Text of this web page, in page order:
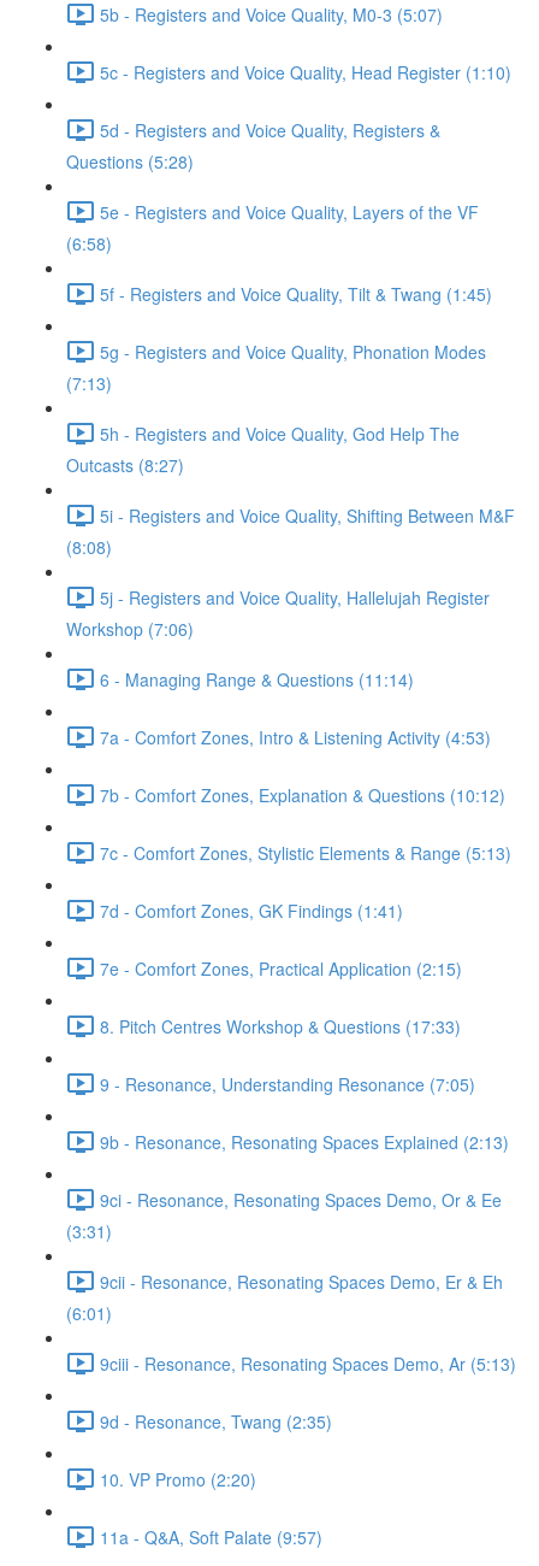
5b - Registers and Voice Quality, M0-3 (5:07)
5c - Registers and Voice Quality, Head Register (1:10)
5d - Registers and Voice Quality, Registers &
Questions (5:28)
5e - Registers and Voice Quality, Layers of the VF
(6:58)
5f - Registers and Voice Quality, Tilt & Twang (1:45)
5g - Registers and Voice Quality, Phonation Modes
(7:13)
5h - Registers and Voice Quality, God Help The
Outcasts (8:27)
5i - Registers and Voice Quality, Shifting Between M&F
(8:08)
5j - Registers and Voice Quality, Hallelujah Register
Workshop (7:06)
6 - Managing Range & Questions (11:14)
7a - Comfort Zones, Intro & Listening Activity (4:53)
7b - Comfort Zones, Explanation & Questions (10:12)
7c - Comfort Zones, Stylistic Elements & Range (5:13)
7d - Comfort Zones, GK Findings (1:41)
7e - Comfort Zones, Practical Application (2:15)
8. Pitch Centres Workshop & Questions (17:33)
9 - Resonance, Understanding Resonance (7:05)
9b - Resonance, Resonating Spaces Explained (2:13)
9ci - Resonance, Resonating Spaces Demo, Or & Ee
(3:31)
9cii - Resonance, Resonating Spaces Demo, Er & Eh
(6:01)
9ciii - Resonance, Resonating Spaces Demo, Ar (5:13)
9d - Resonance, Twang (2:35)
10. VP Promo (2:20)
11a - Q&A, Soft Palate (9:57)